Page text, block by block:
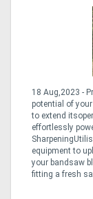
18 Aug,2023 -
potential of
to extend
effortlessly
equipment to
your bandsaw
fitting a fresh